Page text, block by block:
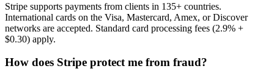
Stripe supports payments from clients in 135+ countries.
International cards on the Visa, Mastercard, Amex, or Discover
networks are accepted. Standard card processing fees (2.9% +
$0.30) apply.
How does Stripe protect me from fraud?